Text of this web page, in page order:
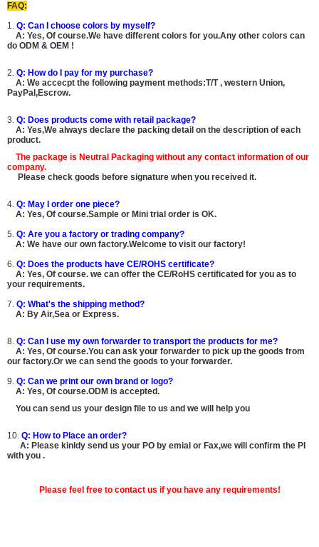
FAQ:
1. Q: Can I choose colors by myself?
A: Yes, Of course.We have different colors for you.Any other colors can
do ODM & OEM !
2. Q: How do I pay for my purchase?
A: We accecpt the following payment methods:T/T , western Union,
PayPal,Escrow.
3. Q: Does products come with retail package?
A: Yes,We always declare the packing detail on the description of each
product.
The package is Neutral Packaging without any contact information of our
company.
Please check goods before signature when you received it.
4. Q: May I order one piece?
A: Yes, Of course.Sample or Mini trial order is OK.
5. Q: Are you a factory or trading company?
A: We have our own factory.Welcome to visit our factory!
6. Q: Does the products have CE/ROHS certificate?
A: Yes, Of course. we can offer the CE/RoHS certificated for you as to
your requirements.
7. Q: What's the shipping method?
A: By Air,Sea or Express.
8. Q: Can I use my own forwarder to transport the products for me?
A: Yes, Of course.You can ask your forwarder to pick up the goods from
our factory.Or we can send the goods to your forwarder.
9. Q: Can we print our own brand or logo?
A: Yes, Of course.ODM is accepted.
You can send us your design file to us and we will help you
10. Q: How to Place an order?
A: Please kinldy send us your PO by emial or Fax,we will confirm the PI
with you .
Please feel free to contact us if you have any requirements!